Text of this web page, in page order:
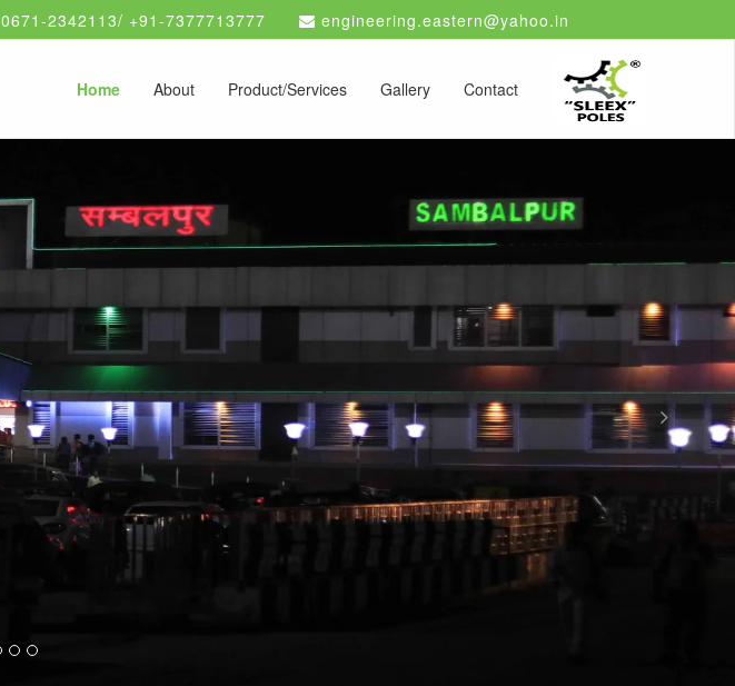
0671-2342113/ +91-7377713777 engineering.eastern@yahoo.in
Home About Product/Services Gallery Contact